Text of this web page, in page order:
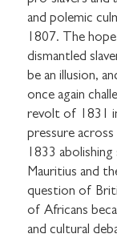
and polemic
1807. The
dismantled
be an illusion,
once again
revolt of 1831
pressure
1833
Mauritius and
question of
of Africans
and cultural